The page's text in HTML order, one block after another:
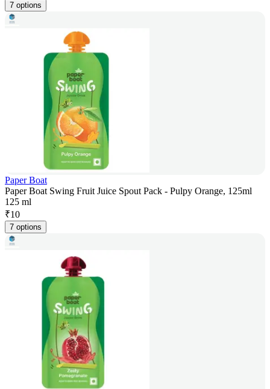
7 options
Paper Boat
Paper Boat Swing Fruit Juice Spout Pack - Pulpy Orange, 125ml
125 ml
₹10
7 options